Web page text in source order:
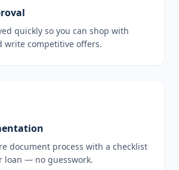
quickly so you can shop with
write competitive offers.
document process with a checklist
loan — no guesswork.